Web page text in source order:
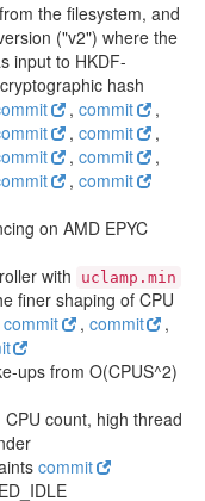
the filesystem, and
("v2") where the
input to HKDF-
hash
,commit
,
,commit
,
,commit
,
,commit
on AMD EPYC
with
uclamp.min
finer shaping of CPU
commit , commit
,
ups from O(CPUS^2)
count, high thread
commit